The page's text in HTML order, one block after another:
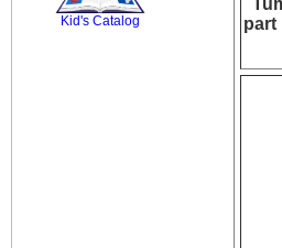
Kid's Catalog
part